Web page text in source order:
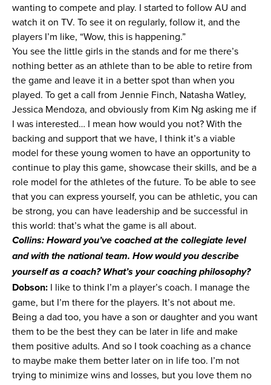
wanting to compete and play. I started to follow AU and
watch it on TV. To see it on regularly, follow it, and the
players I’m like, “Wow, this is happening.”
You see the little girls in the stands and for me there’s
nothing better as an athlete than to be able to retire from
the game and leave it in a better spot than when you
played. To get a call from Jennie Finch, Natasha Watley,
Jessica Mendoza, and obviously from Kim Ng asking me if
I was interested… I mean how would you not? With the
backing and support that we have, I think it’s a viable
model for these young women to have an opportunity to
continue to play this game, showcase their skills, and be a
role model for the athletes of the future. To be able to see
that you can express yourself, you can be athletic, you can
be strong, you can have leadership and be successful in
this world: that’s what the game is all about.
Collins: Howard you’ve coached at the collegiate level
and with the national team. How would you describe
yourself as a coach? What’s your coaching philosophy?
Dobson: I like to think I’m a player’s coach. I manage the
game, but I’m there for the players. It’s not about me.
Being a dad too, you have a son or daughter and you want
them to be the best they can be later in life and make
them positive adults. And so I took coaching as a chance
to maybe make them better later on in life too. I’m not
trying to minimize wins and losses, but you love them no